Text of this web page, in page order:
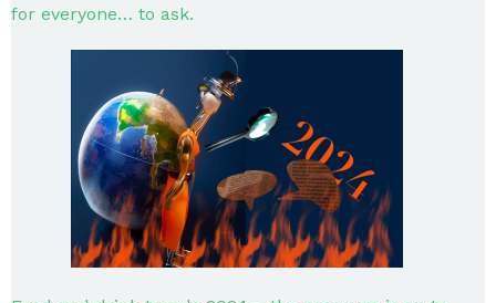
for everyone… to ask.